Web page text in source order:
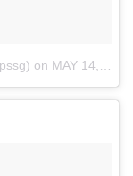
on MAY 14, 2015 AT 3:56AM PDT